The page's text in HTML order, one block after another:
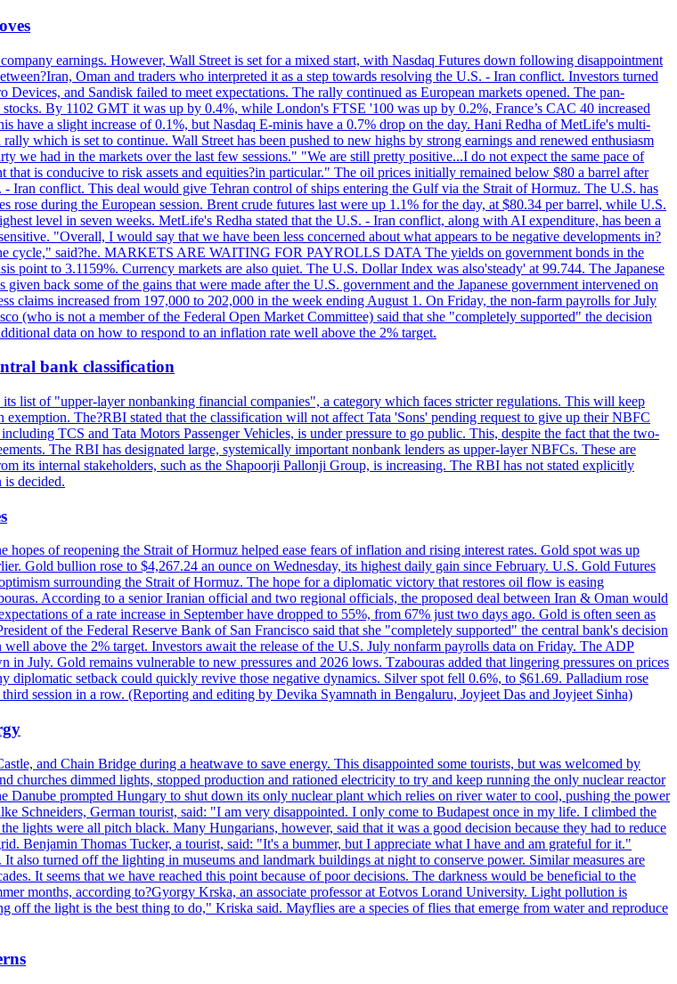
earnings. However, Wall Street is set for a mixed start, with Nasdaq Futures down following disappointment
Oman and traders who interpreted it as a step towards resolving the U.S. - Iran conflict. Investors turned
and Sandisk failed to meet expectations. The rally continued as European markets opened. The pan-
By 1102 GMT it was up by 0.4%, while London's FTSE '100 was up by 0.2%, France’s CAC 40 increased
have a slight increase of 0.1%, but Nasdaq E-minis have a 0.7% drop on the day. Hani Redha of MetLife's multi-
which is set to continue. Wall Street has been pushed to new highs by strong earnings and renewed enthusiasm
we had in the markets over the last few sessions." "We are still pretty positive...I do not expect the same pace of
is conducive to risk assets and equities?in particular." The oil prices initially remained below $80 a barrel after
Iran conflict. This deal would give Tehran control of ships entering the Gulf via the Strait of Hormuz. The U.S. has
rose during the European session. Brent crude futures last were up 1.1% for the day, at $80.34 per barrel, while U.S.
level in seven weeks. MetLife's Redha stated that the U.S. - Iran conflict, along with AI expenditure, has been a
"Overall, I would say that we have been less concerned about what appears to be negative developments in?
cycle," said?he. MARKETS ARE WAITING FOR PAYROLLS DATA The yields on government bonds in the
point to 3.1159%. Currency markets are also quiet. The U.S. Dollar Index was also'steady' at 99.744. The Japanese
back some of the gains that were made after the U.S. government and the Japanese government intervened on
claims increased from 197,000 to 202,000 in the week ending August 1. On Friday, the non-farm payrolls for July
(who is not a member of the Federal Open Market Committee) said that she "completely supported" the decision
data on how to respond to an inflation rate well above the 2% target.
bank classification
list of "upper-layer nonbanking financial companies", a category which faces stricter regulations. This will keep
The?RBI stated that the classification will not affect Tata 'Sons' pending request to give up their NBFC
TCS and Tata Motors Passenger Vehicles, is under pressure to go public. This, despite the fact that the two-
The RBI has designated large, systemically important nonbank lenders as upper-layer NBFCs. These are
its internal stakeholders, such as the Shapoorji Pallonji Group, is increasing. The RBI has not stated explicitly
decided.
of reopening the Strait of Hormuz helped ease fears of inflation and rising interest rates. Gold spot was up
Gold bullion rose to $4,267.24 an ounce on Wednesday, its highest daily gain since February. U.S. Gold Futures
surrounding the Strait of Hormuz. The hope for a diplomatic victory that restores oil flow is easing
According to a senior Iranian official and two regional officials, the proposed deal between Iran & Oman would
of a rate increase in September have dropped to 55%, from 67% just two days ago. Gold is often seen as
of the Federal Reserve Bank of San Francisco said that she "completely supported" the central bank's decision
above the 2% target. Investors await the release of the U.S. July nonfarm payrolls data on Friday. The ADP
July. Gold remains vulnerable to new pressures and 2026 lows. Tzabouras added that lingering pressures on prices
diplomatic setback could quickly revive those negative dynamics. Silver spot fell 0.6%, to $61.69. Palladium rose
session in a row. (Reporting and editing by Devika Syamnath in Bengaluru, Joyjeet Das and Joyjeet Sinha)
and Chain Bridge during a heatwave to save energy. This disappointed some tourists, but was welcomed by
churches dimmed lights, stopped production and rationed electricity to try and keep running the only nuclear reactor
Danube prompted Hungary to shut down its only nuclear plant which relies on river water to cool, pushing the power
Schneiders, German tourist, said: "I am very disappointed. I only come to Budapest once in my life. I climbed the
lights were all pitch black. Many Hungarians, however, said that it was a good decision because they had to reduce
Benjamin Thomas Tucker, a tourist, said: "It's a bummer, but I appreciate what I have and am grateful for it."
also turned off the lighting in museums and landmark buildings at night to conserve power. Similar measures are
It seems that we have reached this point because of poor decisions. The darkness would be beneficial to the
months, according to?Gyorgy Krska, an associate professor at Eotvos Lorand University. Light pollution is
the light is the best thing to do," Kriska said. Mayflies are a species of flies that emerge from water and reproduce